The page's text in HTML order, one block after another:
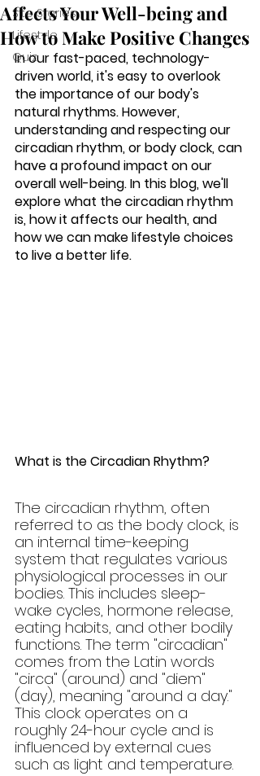
Site Stories
Lifestyle
Quiz
Affects Your Well-being and
How to Make Positive Changes
In our fast-paced, technology-
driven world, it's easy to overlook
the importance of our body's
natural rhythms. However,
understanding and respecting our
circadian rhythm, or body clock, can
have a profound impact on our
overall well-being. In this blog, we'll
explore what the circadian rhythm
is, how it affects our health, and
how we can make lifestyle choices
to live a better life.
What is the Circadian Rhythm?
The circadian rhythm, often
referred to as the body clock, is
an internal time-keeping
system that regulates various
physiological processes in our
bodies. This includes sleep-
wake cycles, hormone release,
eating habits, and other bodily
functions. The term "circadian"
comes from the Latin words
"circa" (around) and "diem"
(day), meaning "around a day."
This clock operates on a
roughly 24-hour cycle and is
influenced by external cues
such as light and temperature.